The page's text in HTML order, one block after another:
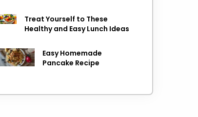
Treat Yourself to These
Healthy and Easy Lunch Ideas
Easy Homemade
Pancake Recipe